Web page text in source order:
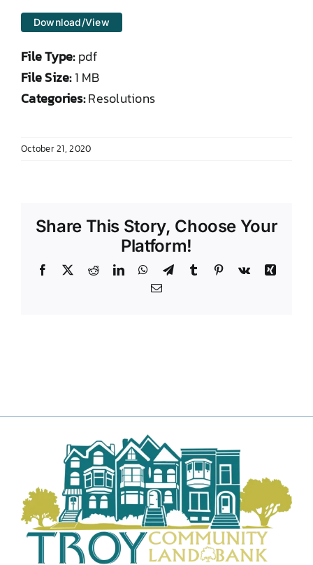
Download/View
File Type:pdf
File Size:1 MB
Categories:Resolutions
October 21, 2020
Share This Story, Choose Your
Platform!
Facebook RedditLinkedInWhatsApp
TelegramTumblr Pinterest
Vk
Xing
Email